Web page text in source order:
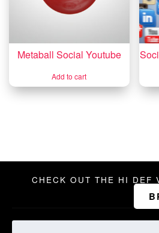
Metaball Social Youtube
Add to cart
CHECK OUT THE HI DEF